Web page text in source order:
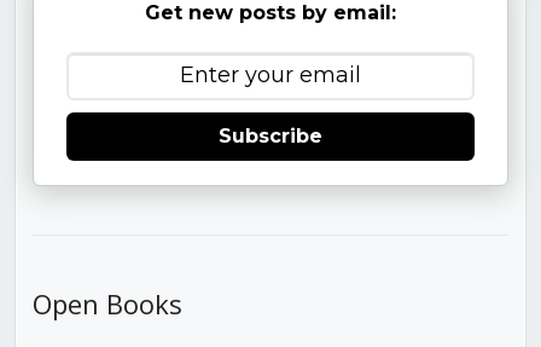
Get new posts by email:
Subscribe
Open Books